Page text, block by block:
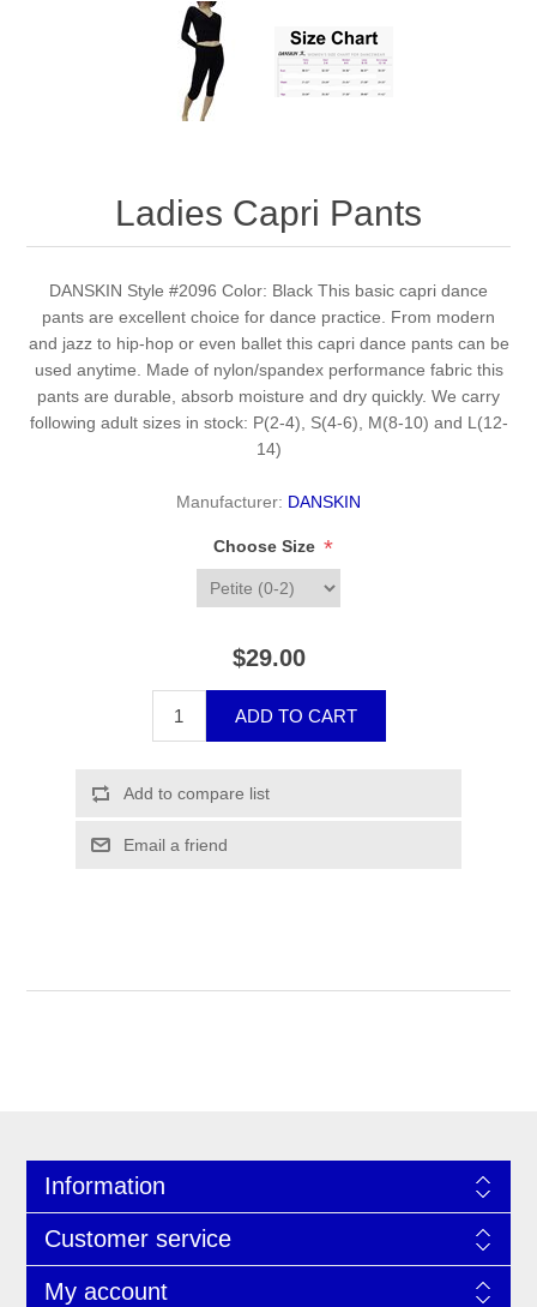
Ladies Capri Pants
DANSKIN Style #2096 Color: Black This basic capri dance
pants are excellent choice for dance practice. From modern
and jazz to hip-hop or even ballet this capri dance pants can be
used anytime. Made of nylon/spandex performance fabric this
pants are durable, absorb moisture and dry quickly. We carry
following adult sizes in stock: P(2-4), S(4-6), M(8-10) and L(12-
14)
Manufacturer: DANSKIN
Choose Size *
$29.00
Information
Customer service
My account